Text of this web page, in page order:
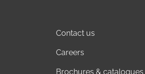
Contact us
Careers
Brochures & catalogues